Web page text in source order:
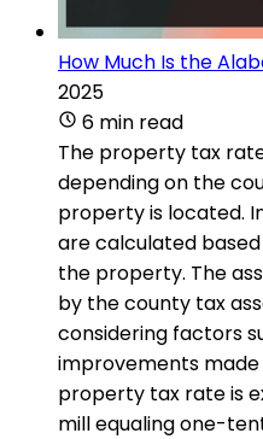
How Much Is the
2025
6 min read
The property tax
depending on the
property is located.
are calculated
the property. The
by the county tax
considering factors
improvements
property tax rate is
mill equaling one-